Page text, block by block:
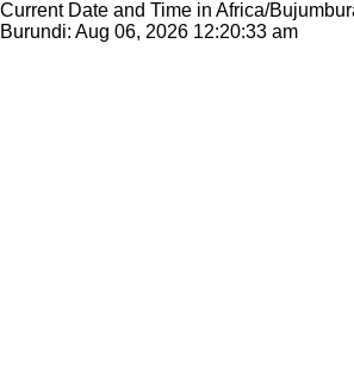
Current Date and Time in Africa/
Burundi: Aug 06, 2026 12:20:33 am